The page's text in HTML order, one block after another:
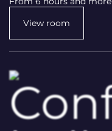
View room